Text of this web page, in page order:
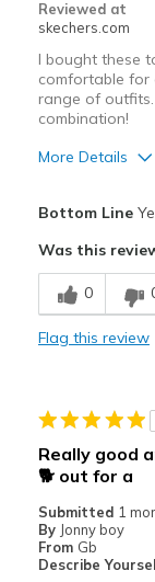
Reviewed at
skechers.com
I bought these
comfortable
range of
combination!
More Details
Comfortable
The blue/gray
Casual Wear
Travel
Width
Bottom Line
Was this
0
Flag this review
Really good
🐕 out for a
Submitted 1
By Jonny boy
From Gb
Describe